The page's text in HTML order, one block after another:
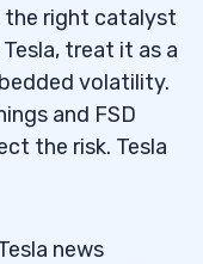
the right catalyst
treat it as a
volatility.
and FSD
the risk. Tesla
news